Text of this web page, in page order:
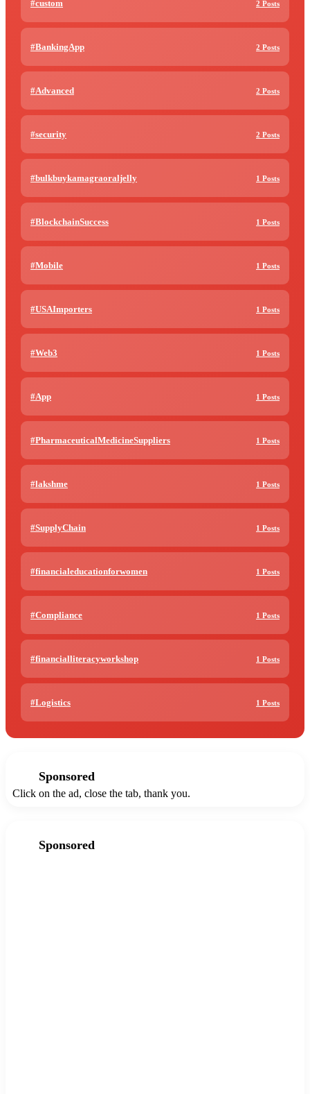
#custom 2 Posts
#BankingApp 2 Posts
#Advanced 2 Posts
#security 2 Posts
#bulkbuykamagraoraljelly 1 Posts
#BlockchainSuccess 1 Posts
#Mobile 1 Posts
#USAImporters 1 Posts
#Web3 1 Posts
#App 1 Posts
#PharmaceuticalMedicineSuppliers 1 Posts
#lakshme 1 Posts
#SupplyChain 1 Posts
#financialeducationforwomen 1 Posts
#Compliance 1 Posts
#financialliteracyworkshop 1 Posts
#Logistics 1 Posts
Sponsored
Click on the ad, close the tab, thank you.
Sponsored